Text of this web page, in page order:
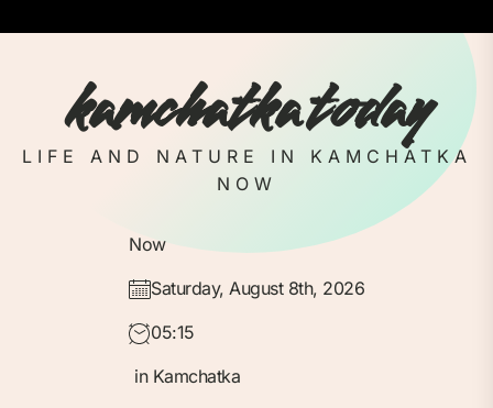
to
kamchatka today
LIFE AND NATURE IN KAMCHATKA
NOW
Now
Saturday, August 8th, 2026
05:15
in Kamchatka